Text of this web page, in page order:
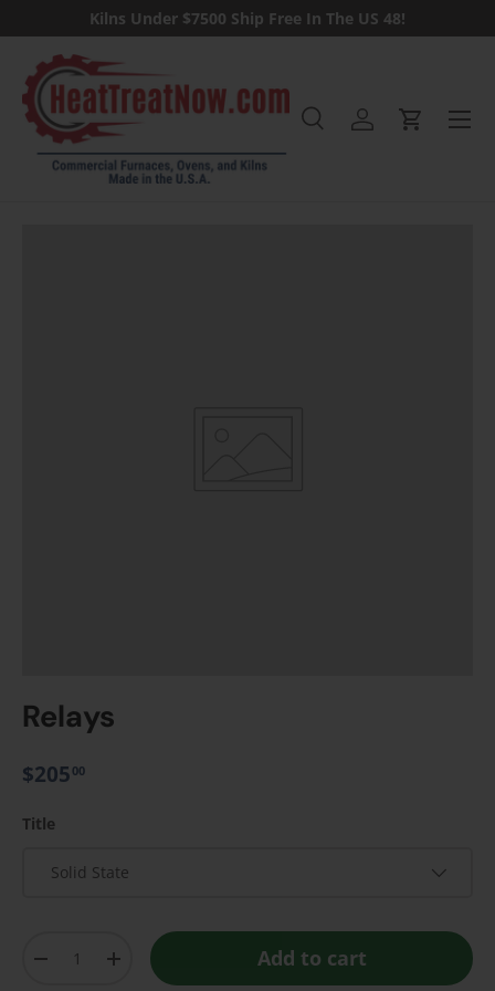
Skip to content
Kilns Under $7500 Ship Free In The US 48!
SearchLog inCart
Menu
Relays
$205 00
Title
Solid State
- + Add to cart